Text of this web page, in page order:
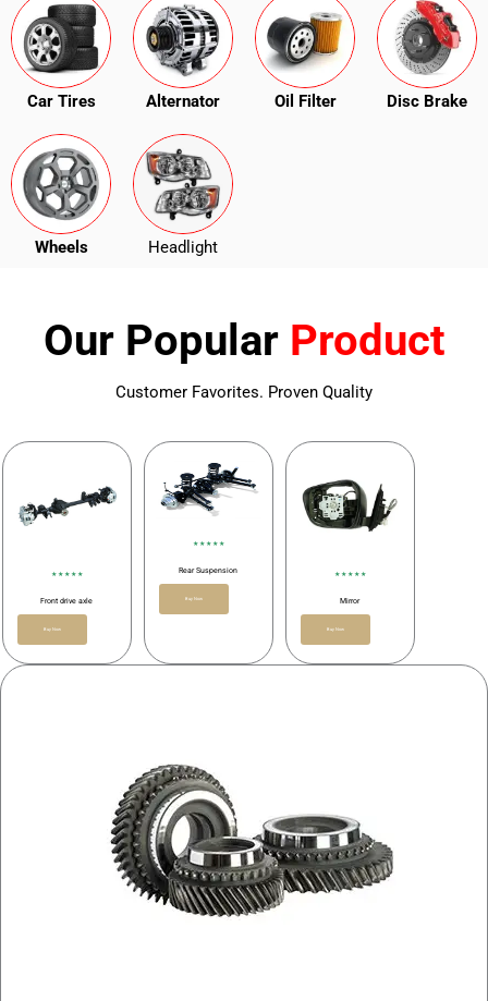
Car Tires Alternator Oil Filter Disc Brake
Wheels Headlight
Our Popular Product
Customer Favorites. Proven Quality
★ ★ ★ ★ ★
Front drive axle
Buy Now
★ ★ ★ ★ ★
Rear Suspension
Buy Now
★ ★ ★ ★ ★
Mirror
Buy Now